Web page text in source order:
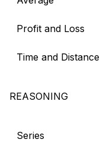
Profit and Loss
Time and Distance
REASONING
Series